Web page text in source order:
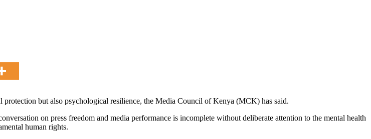
but also psychological resilience, the Media Council of Kenya (MCK) has said.
on press freedom and media performance is incomplete without deliberate attention to the mental health
human rights.